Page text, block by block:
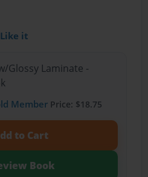
Like it
Glossy Laminate -
MemberPrice: $18.75
to Cart
Book